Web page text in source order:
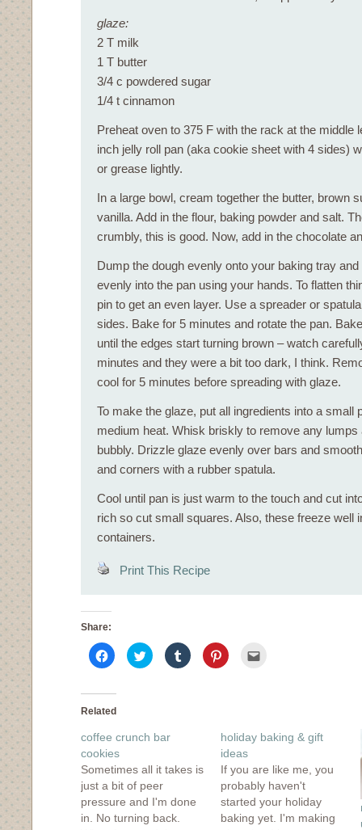
glaze:
2 T milk
1 T butter
3/4 c powdered sugar
1/4 t cinnamon
Preheat oven to 375 F with the rack at the middle
inch jelly roll pan (aka cookie sheet with 4 sides)
or grease lightly.
In a large bowl, cream together the butter, brown
vanilla. Add in the flour, baking powder and salt.
crumbly, this is good. Now, add in the chocolate
Dump the dough evenly onto your baking tray
evenly into the pan using your hands. To flatten
pin to get an even layer. Use a spreader or
sides. Bake for 5 minutes and rotate the pan.
until the edges start turning brown – watch
minutes and they were a bit too dark, I think.
cool for 5 minutes before spreading with glaze.
To make the glaze, put all ingredients into a small
medium heat. Whisk briskly to remove any lumps
bubbly. Drizzle glaze evenly over bars and
and corners with a rubber spatula.
Cool until pan is just warm to the touch and cut
rich so cut small squares. Also, these freeze well
containers.
Print This Recipe
Share:
Click
to
share
Facebook
in
window)
Click
to
share
window)
Click
to
share
window)
Click
to
window) in
new
Related
coffee crunch bar
cookies
Sometimes all it takes is
just a bit of peer
pressure and I'm done
in. No turning back.
holiday baking & gift
ideas
If you are like me, you
probably haven't
started your holiday
baking yet. I'm making